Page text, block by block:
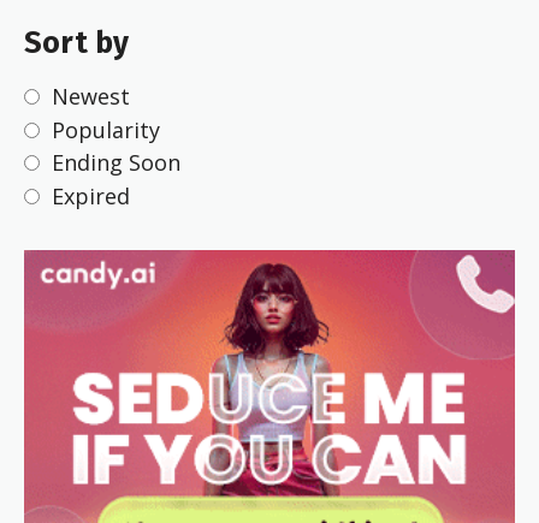
Sort by
Newest
Popularity
Ending Soon
Expired